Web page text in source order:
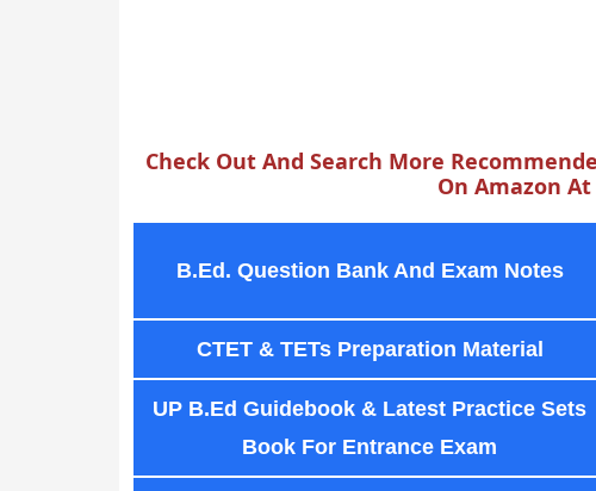
Check Out And Search More
On Amazon
B.Ed. Question Bank And Exam Notes
CTET & TETs Preparation Material
UP B.Ed Guidebook & Latest Practice Sets
Book For Entrance Exam